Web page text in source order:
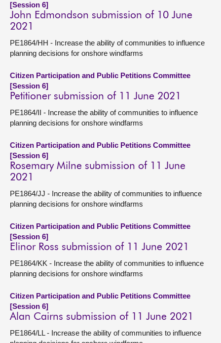
[Session 6]
John Edmondson submission of 10 June
2021
PE1864/HH - Increase the ability of communities to influence
planning decisions for onshore windfarms
Citizen Participation and Public Petitions Committee
[Session 6]
Petitioner submission of 11 June 2021
PE1864/II - Increase the ability of communities to influence
planning decisions for onshore windfarms
Citizen Participation and Public Petitions Committee
[Session 6]
Rosemary Milne submission of 11 June
2021
PE1864/JJ - Increase the ability of communities to influence
planning decisions for onshore windfarms
Citizen Participation and Public Petitions Committee
[Session 6]
Elinor Ross submission of 11 June 2021
PE1864/KK - Increase the ability of communities to influence
planning decisions for onshore windfarms
Citizen Participation and Public Petitions Committee
[Session 6]
Alan Cairns submission of 11 June 2021
PE1864/LL - Increase the ability of communities to influence